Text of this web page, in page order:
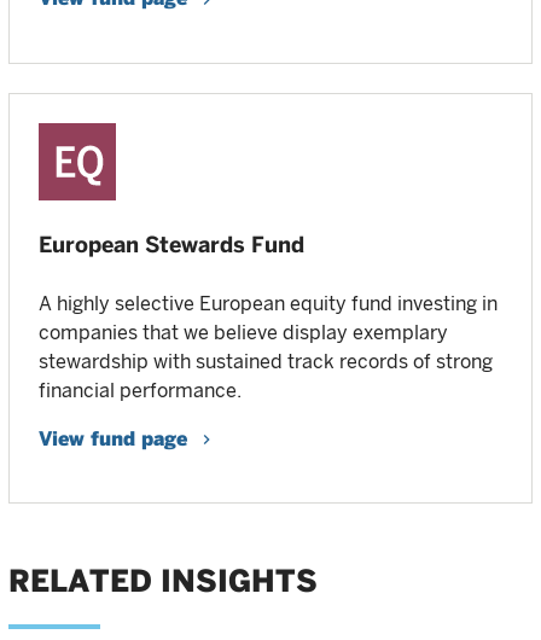
European Stewards Fund
A highly selective European equity fund investing in
companies that we believe display exemplary
stewardship with sustained track records of strong
financial performance.
View fund page
RELATED INSIGHTS